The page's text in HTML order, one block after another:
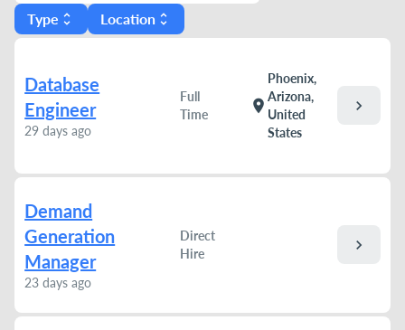
Type unfold_more Location unfold_more
Database
Engineer
29 days ago
Full
Time
location_on
Phoenix,
Arizona,
United
States
chevron_right
Demand
Generation
Manager
23 days ago
Direct
Hire
chevron_right